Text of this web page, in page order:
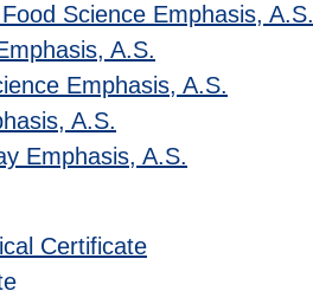
Science Emphasis, A.S.
A.S.
Emphasis, A.S.
A.S.
Emphasis, A.S.
Certificate